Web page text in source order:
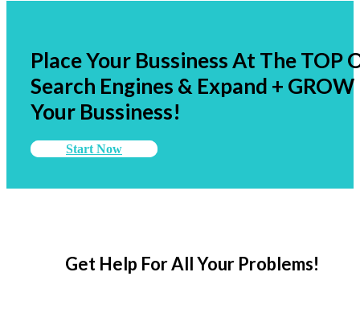
Place Your Bussiness At The TOP
Search Engines & Expand + GROW
Your Bussiness!
Start Now
Get Help For All Your Problems!